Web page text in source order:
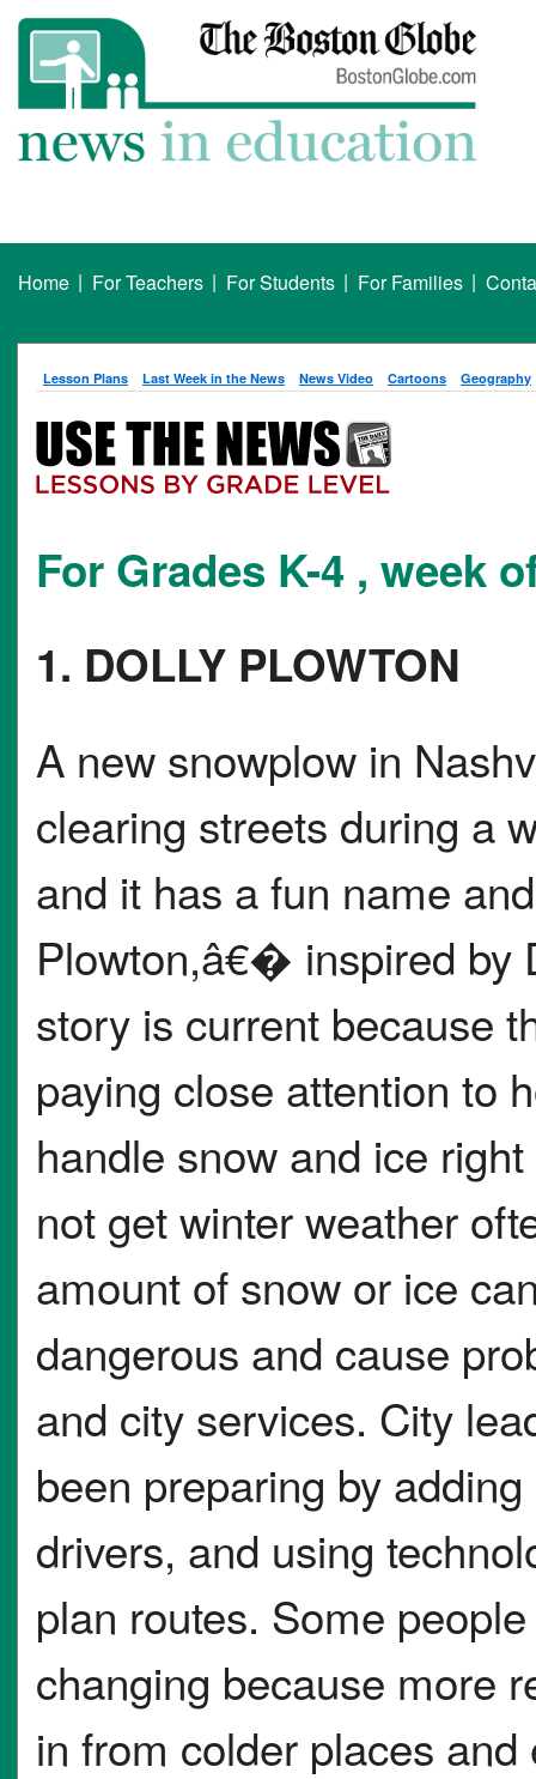
Home | For Teachers | For Students | For Families |
Lesson Plans Last Week in the News News Video Cartoons Geography
For Grades K-4 , week
1. DOLLY PLOWTON
A new snowplow in
clearing streets during a
and it has a fun name
Plowton,â€� inspired by
story is current because
paying close attention to
handle snow and ice
not get winter weather
amount of snow or ice
dangerous and cause
and city services. City
been preparing by
drivers, and using
plan routes. Some
changing because more
in from colder places